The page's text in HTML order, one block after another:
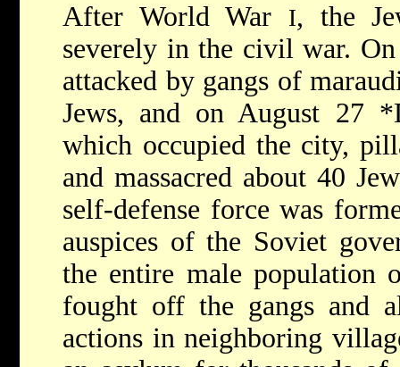
After World War
I, the
severely in the civil war.
attacked by gangs of
Jews, and on August 27
which occupied the city,
and massacred about 40
self-defense force was
auspices of the Soviet
the entire male population
fought off the gangs and
actions in neighboring